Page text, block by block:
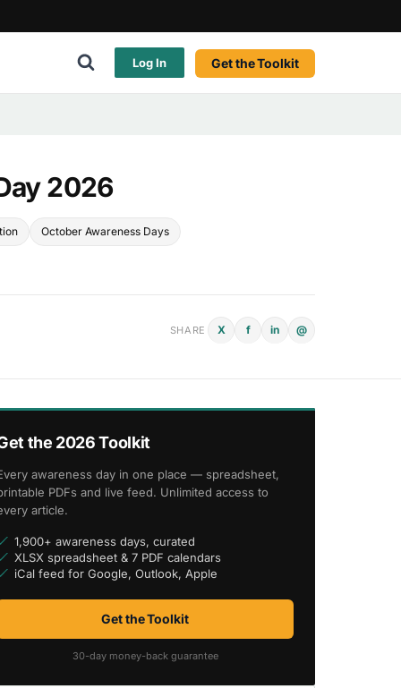
Log In Get the Toolkit
2026
October Awareness Days
SHARE X f in @
the 2026 Toolkit
awareness day in one place — spreadsheet,
PDFs and live feed. Unlimited access to
article.
1,900+ awareness days, curated
XLSX spreadsheet & 7 PDF calendars
iCal feed for Google, Outlook, Apple
Get the Toolkit
30-day money-back guarantee